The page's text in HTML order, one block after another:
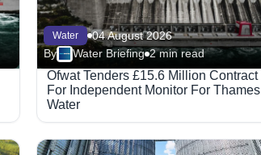
Water
04 August 2026
By
Water Briefing 2 min read
Ofwat Tenders £15.6 Million Contract
For Independent Monitor For Thames
Water